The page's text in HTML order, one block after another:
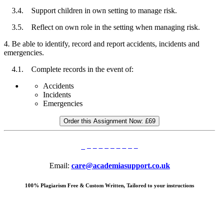
3.4. Support children in own setting to manage risk.
3.5. Reflect on own role in the setting when managing risk.
4. Be able to identify, record and report accidents, incidents and
emergencies.
4.1. Complete records in the event of:
Accidents
Incidents
Emergencies
Order this Assignment Now: £69
Email: care@academiasupport.co.uk
100% Plagiarism Free & Custom Written, Tailored to your instructions